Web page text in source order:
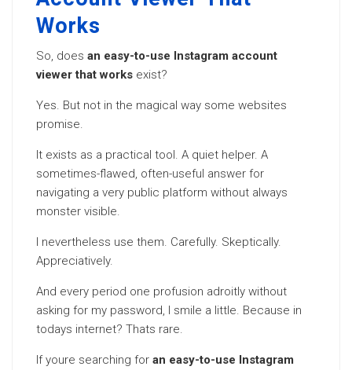
Works
So, does an easy-to-use Instagram account
viewer that works exist?
Yes. But not in the magical way some websites
promise.
It exists as a practical tool. A quiet helper. A
sometimes-flawed, often-useful answer for
navigating a very public platform without always
monster visible.
I nevertheless use them. Carefully. Skeptically.
Appreciatively.
And every period one profusion adroitly without
asking for my password, I smile a little. Because in
todays internet? Thats rare.
If youre searching for an easy-to-use Instagram